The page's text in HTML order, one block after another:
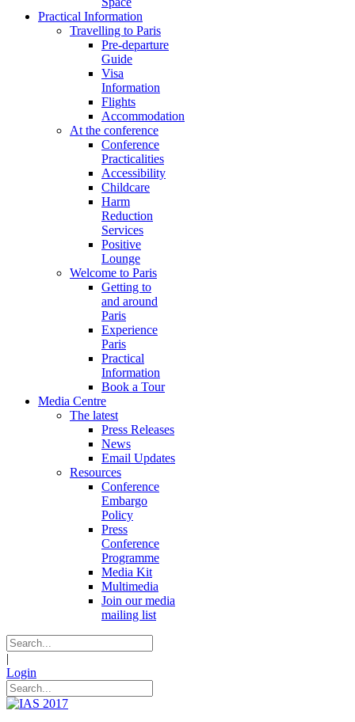
Practical Information
Travelling to Paris
Pre-departure
Guide
Visa
Information
Flights
Accommodation
At the conference
Conference
Practicalities
Accessibility
Childcare
Harm
Reduction
Services
Positive
Lounge
Welcome to Paris
Getting to
and around
Paris
Experience
Paris
Practical
Information
Book a Tour
Media Centre
The latest
Press Releases
News
Email Updates
Resources
Conference
Embargo
Policy
Press
Conference
Programme
Media Kit
Multimedia
Join our media
mailing list
|
Login